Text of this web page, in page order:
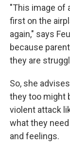
"This image of
first on the
again," says
because
they are
So, she
they too might
violent attack
what they
and feelings.